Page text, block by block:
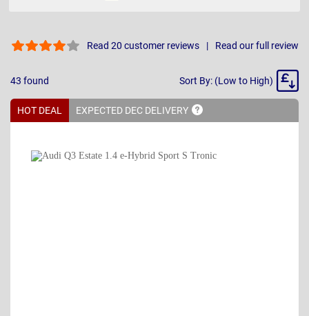
Read 20 customer reviews Read our full review
43 found
Sort
Sort By: (Low to High)
HOT DEAL EXPECTED DEC DELIVERY